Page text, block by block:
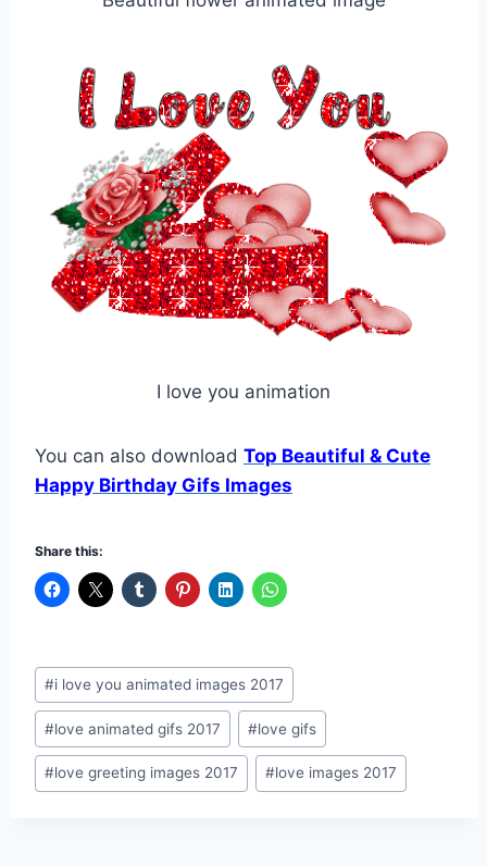
I love you animation
You can also download Top Beautiful & Cute
Happy Birthday Gifs Images
Share this:
Post
Tags:
#i love you animated images 2017
#love animated gifs 2017 #love gifs
#love greeting images 2017 #love images 2017